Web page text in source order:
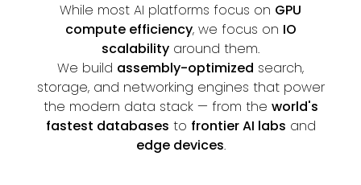
While most AI platforms focus on GPU
compute efficiency, we focus on IO
scalability around them.
We build assembly-optimized search,
storage, and networking engines that power
the modern data stack — from the world's
fastest databases to frontier AI labs and
edge devices.